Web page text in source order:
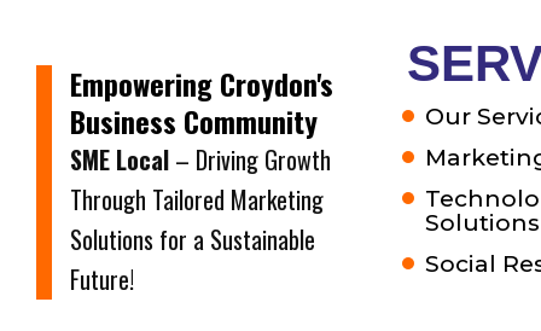
Empowering Croydon's
Business Community
SME Local – Driving Growth
Through Tailored Marketing
Solutions for a Sustainable
Future!
Our
Solutions
Social